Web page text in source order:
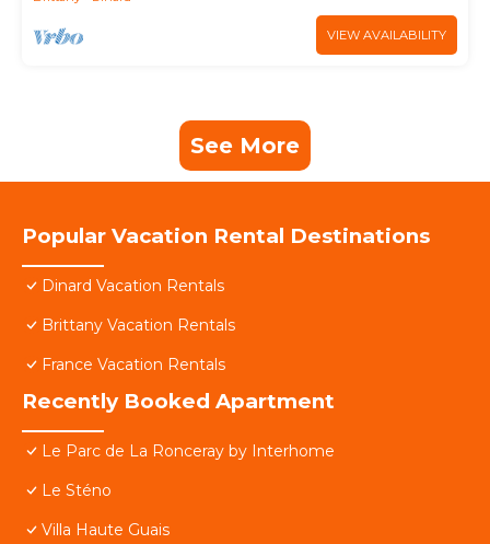
VIEW AVAILABILITY
See More
Popular Vacation Rental Destinations
Dinard Vacation Rentals
Brittany Vacation Rentals
France Vacation Rentals
Recently Booked Apartment
Le Parc de La Ronceray by Interhome
Le Sténo
Villa Haute Guais